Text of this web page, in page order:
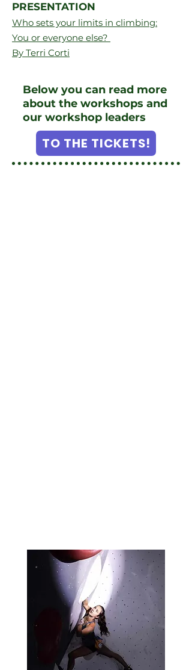
PRESENTATION
Who sets your limits in climbing:
You or everyone else?
By Terri Corti
Below you can read more
about the workshops and
our workshop leaders
TO THE TICKETS!